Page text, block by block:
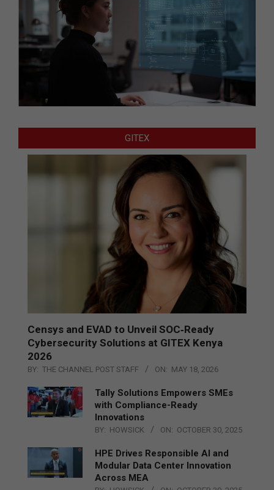
GITEX
Censys and EVAD to Unveil SOC‑Ready
Cybersecurity Solutions at GITEX Kenya
2026
BY: THE CHANNEL POST STAFF ON: MAY 18, 2026
Tally Solutions Empowers SMEs
with Compliance-Ready
Innovations
BY: HOWSICK ON: OCTOBER 30, 2025
HPE Drives Responsible AI and
Modular Data Center Innovation
Across MEA